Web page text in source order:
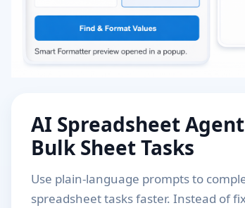
AI Spreadsheet
Bulk Sheet Tasks
Use plain-language prompts to
spreadsheet tasks faster. Instead of